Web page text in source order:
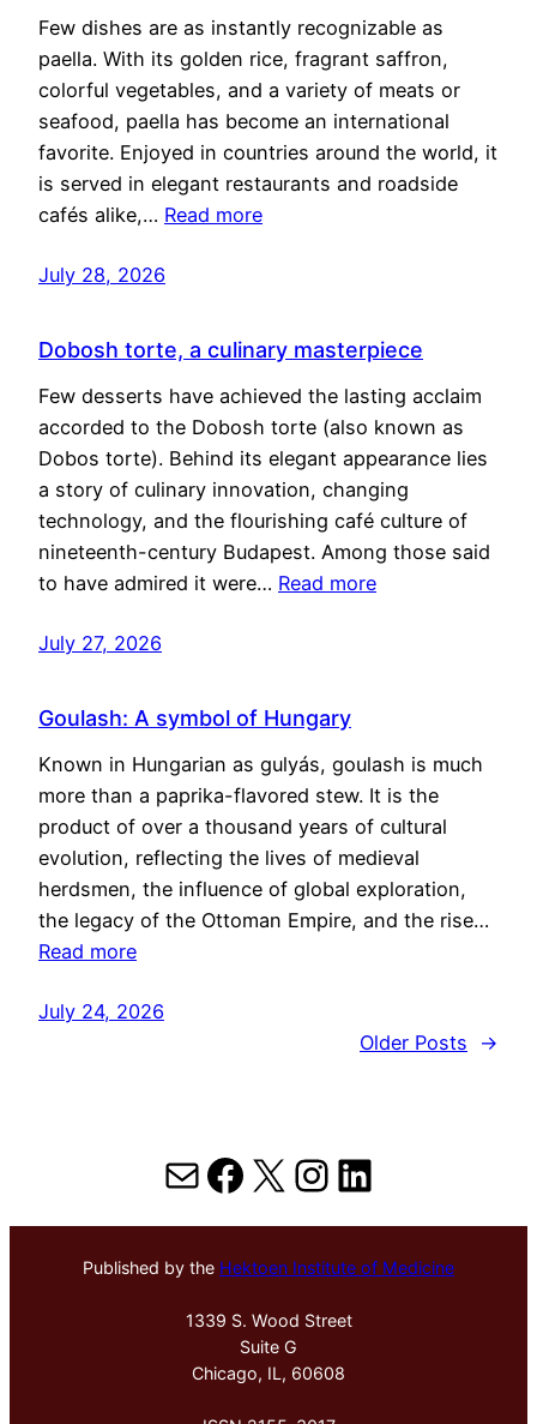
Few dishes are as instantly recognizable as
paella. With its golden rice, fragrant saffron,
colorful vegetables, and a variety of meats or
seafood, paella has become an international
favorite. Enjoyed in countries around the world, it
is served in elegant restaurants and roadside
cafés alike,… Read more
July 28, 2026
Dobosh torte, a culinary masterpiece
Few desserts have achieved the lasting acclaim
accorded to the Dobosh torte (also known as
Dobos torte). Behind its elegant appearance lies
a story of culinary innovation, changing
technology, and the flourishing café culture of
nineteenth-century Budapest. Among those said
to have admired it were… Read more
July 27, 2026
Goulash: A symbol of Hungary
Known in Hungarian as gulyás, goulash is much
more than a paprika-flavored stew. It is the
product of over a thousand years of cultural
evolution, reflecting the lives of medieval
herdsmen, the influence of global exploration,
the legacy of the Ottoman Empire, and the rise…
Read more
July 24, 2026
Older Posts
→
MailFacebook
X Instagram
LinkedIn
Published by the Hektoen Institute of Medicine
1339 S. Wood Street
Suite G
Chicago, IL, 60608